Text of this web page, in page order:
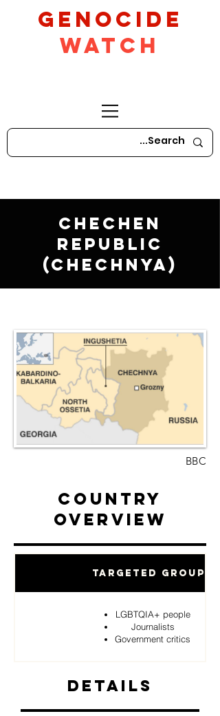
GeNocide
Watch
Chechen
Republic
(Chechnya)
BBC
Country
Overview
Targeted Groups
LGBTQIA+ people
Journalists
Government critics
Details